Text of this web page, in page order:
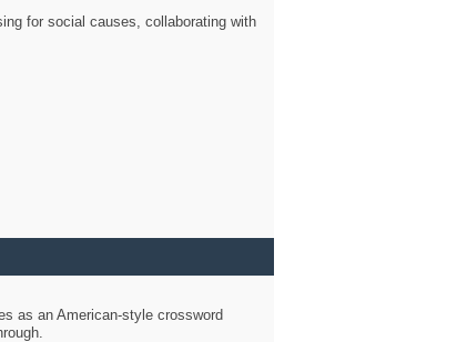
for social causes, collaborating with
as an American-style crossword